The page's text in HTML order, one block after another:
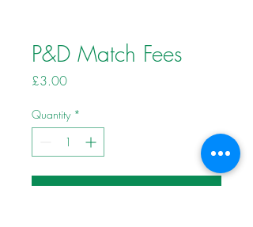
P&D Match Fees
£3.00Price
Quantity *
Add to Cart